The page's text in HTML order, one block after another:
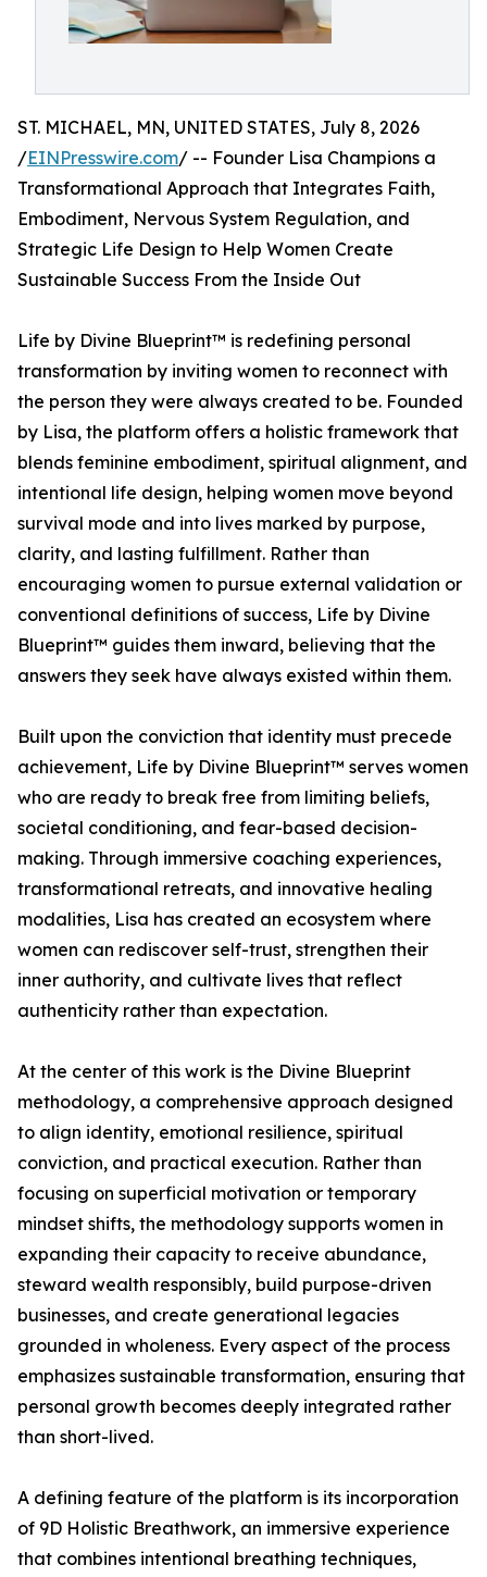
ST. MICHAEL, MN, UNITED STATES, July 8, 2026
/EINPresswire.com/ -- Founder Lisa Champions a
Transformational Approach that Integrates Faith,
Embodiment, Nervous System Regulation, and
Strategic Life Design to Help Women Create
Sustainable Success From the Inside Out
Life by Divine Blueprint™ is redefining personal
transformation by inviting women to reconnect with
the person they were always created to be. Founded
by Lisa, the platform offers a holistic framework that
blends feminine embodiment, spiritual alignment, and
intentional life design, helping women move beyond
survival mode and into lives marked by purpose,
clarity, and lasting fulfillment. Rather than
encouraging women to pursue external validation or
conventional definitions of success, Life by Divine
Blueprint™ guides them inward, believing that the
answers they seek have always existed within them.
Built upon the conviction that identity must precede
achievement, Life by Divine Blueprint™ serves women
who are ready to break free from limiting beliefs,
societal conditioning, and fear-based decision-
making. Through immersive coaching experiences,
transformational retreats, and innovative healing
modalities, Lisa has created an ecosystem where
women can rediscover self-trust, strengthen their
inner authority, and cultivate lives that reflect
authenticity rather than expectation.
At the center of this work is the Divine Blueprint
methodology, a comprehensive approach designed
to align identity, emotional resilience, spiritual
conviction, and practical execution. Rather than
focusing on superficial motivation or temporary
mindset shifts, the methodology supports women in
expanding their capacity to receive abundance,
steward wealth responsibly, build purpose-driven
businesses, and create generational legacies
grounded in wholeness. Every aspect of the process
emphasizes sustainable transformation, ensuring that
personal growth becomes deeply integrated rather
than short-lived.
A defining feature of the platform is its incorporation
of 9D Holistic Breathwork, an immersive experience
that combines intentional breathing techniques,